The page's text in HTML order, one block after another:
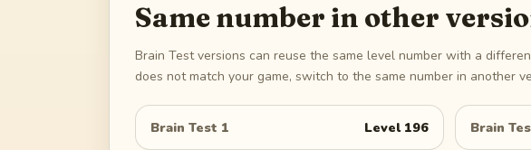
Same number in other
Brain Test versions can reuse the same level number with a
does not match your game, switch to the same number in another
Brain Test 1 Level 196 Brain